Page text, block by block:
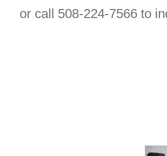
or call 508-224-7566 to